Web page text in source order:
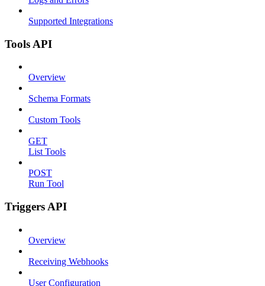
Supported Integrations
Tools API
Overview
Schema Formats
Custom Tools
GET
List Tools
POST
Run Tool
Triggers API
Overview
Receiving Webhooks
User Configuration